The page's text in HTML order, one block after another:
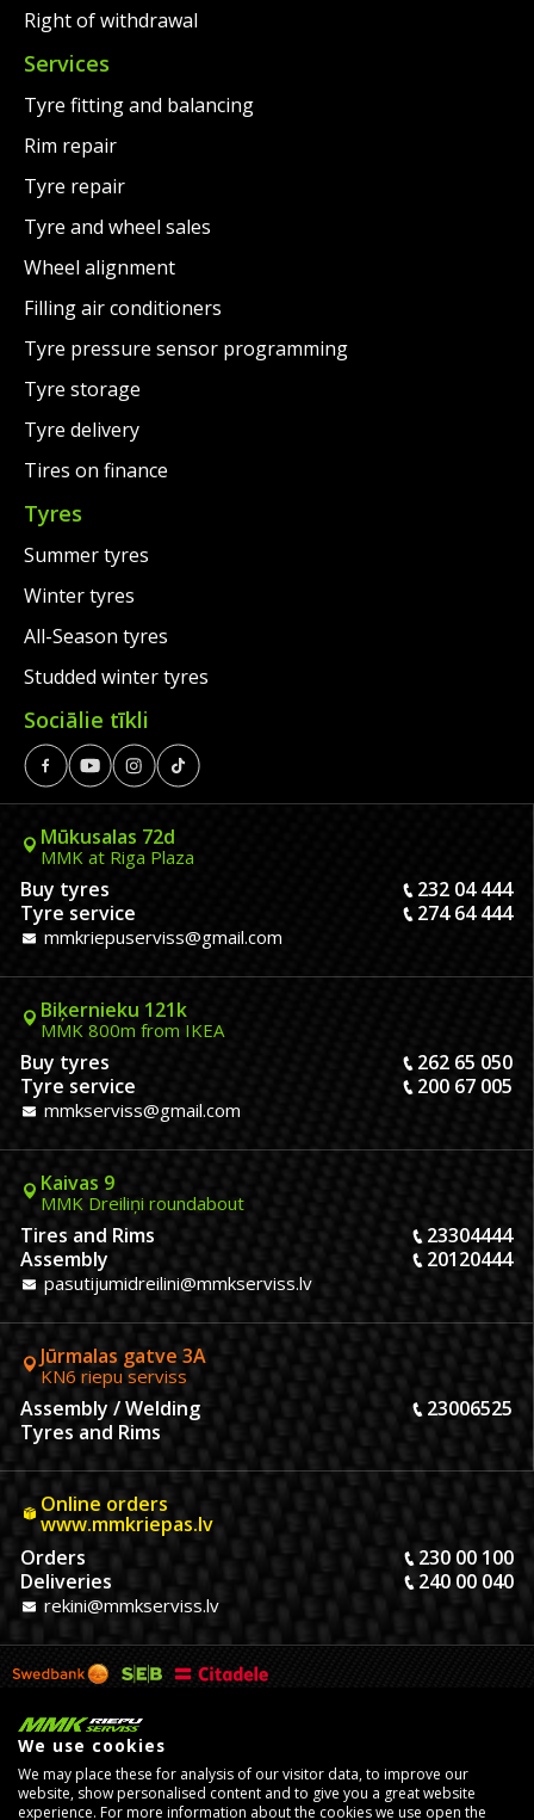
Right of withdrawal
Services
Tyre fitting and balancing
Rim repair
Tyre repair
Tyre and wheel sales
Wheel alignment
Filling air conditioners
Tyre pressure sensor programming
Tyre storage
Tyre delivery
Tires on finance
Tyres
Summer tyres
Winter tyres
All-Season tyres
Studded winter tyres
Sociālie tīkli
Mūkusalas 72d
MMK at Riga Plaza
Buy tyres
232 04 444
Tyre service
274 64 444
mmkriepuserviss@gmail.com
Biķernieku 121k
MMK 800m from IKEA
Buy tyres
262 65 050
Tyre service
200 67 005
mmkserviss@gmail.com
Kaivas 9
MMK Dreiliņi roundabout
Tires and Rims
23304444
Assembly
20120444
pasutijumidreilini@mmkserviss.lv
Jūrmalas gatve 3A
KN6 riepu serviss
Assembly / Welding
23006525
Tyres and Rims
Online orders
www.mmkriepas.lv
Orders
230 00 100
Deliveries
240 00 040
rekini@mmkserviss.lv
We use cookies
We may place these for analysis of our visitor data, to improve our
website, show personalised content and to give you a great website
experience. For more information about the cookies we use open the